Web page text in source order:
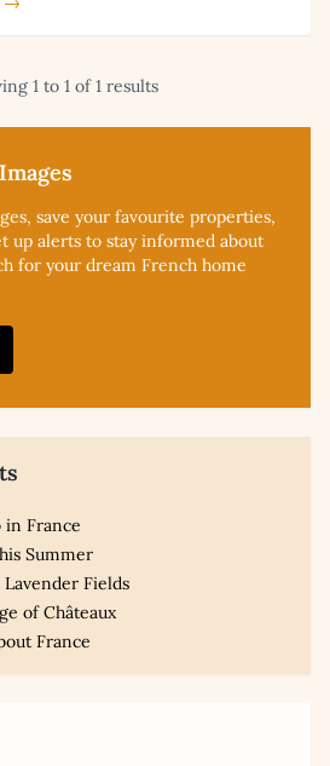
save your favourite properties,
up alerts to stay informed about
for your dream French home
France
Summer
Lavender Fields
of Châteaux
France
1 to 1 of 1 results